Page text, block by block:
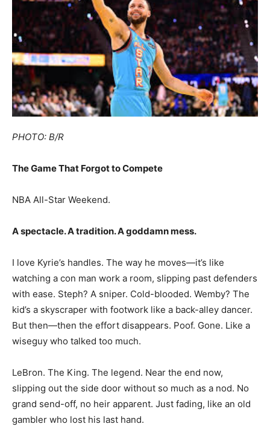
PHOTO: B/R
The Game That Forgot to Compete
NBA All-Star Weekend.
A spectacle. A tradition. A goddamn mess.
I love Kyrie’s handles. The way he moves—it’s like
watching a con man work a room, slipping past defenders
with ease. Steph? A sniper. Cold-blooded. Wemby? The
kid’s a skyscraper with footwork like a back-alley dancer.
But then—then the effort disappears. Poof. Gone. Like a
wiseguy who talked too much.
LeBron. The King. The legend. Near the end now,
slipping out the side door without so much as a nod. No
grand send-off, no heir apparent. Just fading, like an old
gambler who lost his last hand.